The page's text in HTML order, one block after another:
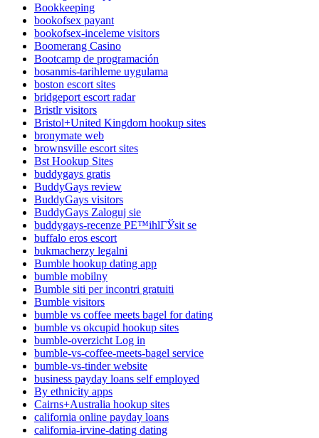
Bookkeeping
bookofsex payant
bookofsex-inceleme visitors
Boomerang Casino
Bootcamp de programación
bosanmis-tarihleme uygulama
boston escort sites
bridgeport escort radar
Bristlr visitors
Bristol+United Kingdom hookup sites
bronymate web
brownsville escort sites
Bst Hookup Sites
buddygays gratis
BuddyGays review
BuddyGays visitors
BuddyGays Zaloguj sie
buddygays-recenze PЕ™ihlГЎsit se
buffalo eros escort
bukmacherzy legalni
Bumble hookup dating app
bumble mobilny
Bumble siti per incontri gratuiti
Bumble visitors
bumble vs coffee meets bagel for dating
bumble vs okcupid hookup sites
bumble-overzicht Log in
bumble-vs-coffee-meets-bagel service
bumble-vs-tinder website
business payday loans self employed
By ethnicity apps
Cairns+Australia hookup sites
california online payday loans
california-irvine-dating dating